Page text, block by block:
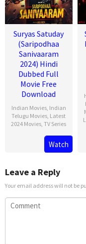
Suryas Satuday
(Saripodhaa
Sanivaaram
2024) Hindi
Dubbed Full
Movie Free
Download
Indian Movies, Indian
Telugu Movies Latest
2024 Movies ,TV Series
Watch
Leave a Reply
Your email address will not be